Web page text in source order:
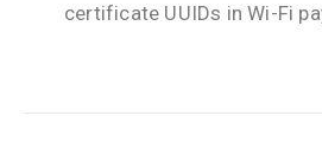
certificate UUIDs in Wi-Fi